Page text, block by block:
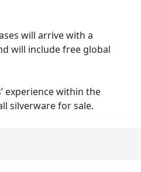
will arrive with a
will include free global
experience within the
silverware for sale.